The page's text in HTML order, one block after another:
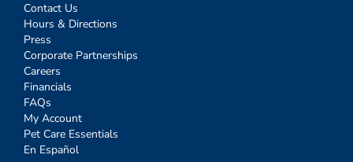
Contact Us
Hours & Directions
Press
Corporate Partnerships
Careers
Financials
FAQs
My Account
Pet Care Essentials
En Español